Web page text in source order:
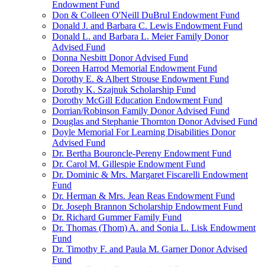
Endowment Fund
Don & Colleen O'Neill DuBrul Endowment Fund
Donald J. and Barbara C. Lewis Endowment Fund
Donald L. and Barbara L. Meier Family Donor
Advised Fund
Donna Nesbitt Donor Advised Fund
Doreen Harrod Memorial Endowment Fund
Dorothy E. & Albert Strouse Endowment Fund
Dorothy K. Szajnuk Scholarship Fund
Dorothy McGill Education Endowment Fund
Dorrian/Robinson Family Donor Advised Fund
Douglas and Stephanie Thornton Donor Advised Fund
Doyle Memorial For Learning Disabilities Donor
Advised Fund
Dr. Bertha Bouroncle-Pereny Endowment Fund
Dr. Carol M. Gillespie Endowment Fund
Dr. Dominic & Mrs. Margaret Fiscarelli Endowment
Fund
Dr. Herman & Mrs. Jean Reas Endowment Fund
Dr. Joseph Brannon Scholarship Endowment Fund
Dr. Richard Gummer Family Fund
Dr. Thomas (Thom) A. and Sonia L. Lisk Endowment
Fund
Dr. Timothy F. and Paula M. Garner Donor Advised
Fund